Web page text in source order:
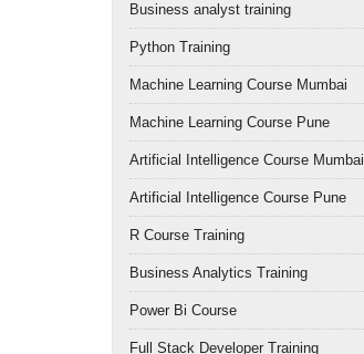
Business analyst training
Python Training
Machine Learning Course Mumbai
Machine Learning Course Pune
Artificial Intelligence Course Mumbai
Artificial Intelligence Course Pune
R Course Training
Business Analytics Training
Power Bi Course
Full Stack Developer Training